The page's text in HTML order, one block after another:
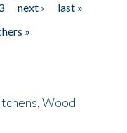
next ›
last »
»
Wood